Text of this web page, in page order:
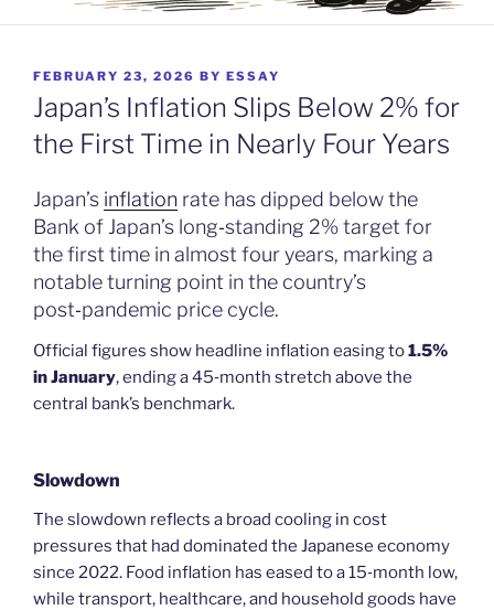
POSTED
ON
FEBRUARY 23, 2026 BY ESSAY
Japan’s Inflation Slips Below 2% for
the First Time in Nearly Four Years
Japan’s inflation rate has dipped below the
Bank of Japan’s long‑standing 2% target for
the first time in almost four years, marking a
notable turning point in the country’s
post‑pandemic price cycle.
Official figures show headline inflation easing to1.5%
in January, ending a 45‑month stretch above the
central bank’s benchmark.
Slowdown
The slowdown reflects a broad cooling in cost
pressures that had dominated the Japanese economy
since 2022. Food inflation has eased to a 15‑month low,
while transport, healthcare, and household goods have